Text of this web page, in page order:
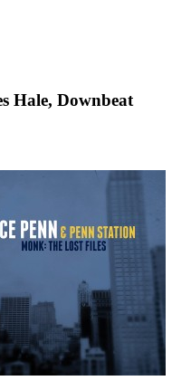
Hale, Downbeat